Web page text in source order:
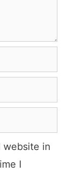
website in
I